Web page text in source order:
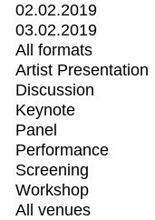
02.02.2019
03.02.2019
All formats
Artist Presentation
Discussion
Keynote
Panel
Performance
Screening
Workshop
All venues